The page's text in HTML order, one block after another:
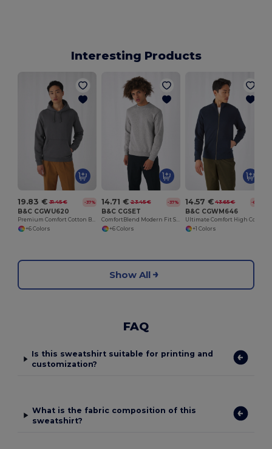
Interesting Products
19.83 € 31.45 € -37%
B&C CGWU620
Premium Comfort Cotton Blend Hoodie
+6 Colors
14.71 € 23.45 € -37%
B&C CGSET
ComfortBlend Modern Fit Sweatshirt
+6 Colors
14.57 € 43.65 € -67%
B&C CGWM646
+1 Colors
Show All
FAQ
Is this sweatshirt suitable for printing and
customization?
What is the fabric composition of this
sweatshirt?